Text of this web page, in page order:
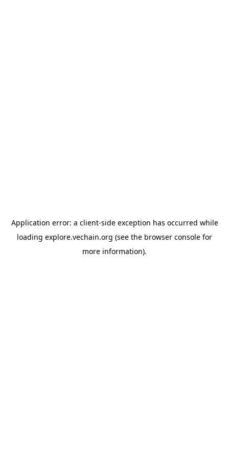
Application error: a client-side exception has occurred while
loading explore.vechain.org (see the browser console for
more information).